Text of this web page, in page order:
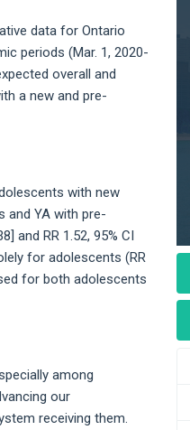
data for Ontario
periods (Mar. 1, 2020-
overall and
a new and pre-
with new
and YA with pre-
and RR 1.52, 95% CI
for adolescents (RR
for both adolescents
among
our
receiving them.